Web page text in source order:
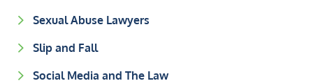
Sexual Abuse Lawyers
Slip and Fall
Social Media and The Law